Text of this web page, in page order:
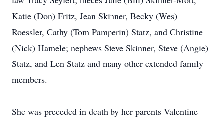
Katie (Don) Fritz, Jean Skinner, Becky (Wes)
Roessler, Cathy (Tom Pamperin) Statz, and Christine
(Nick) Hamele; nephews Steve Skinner, Steve (Angie)
Statz, and Len Statz and many other extended family
members.
She was preceded in death by her parents Valentine